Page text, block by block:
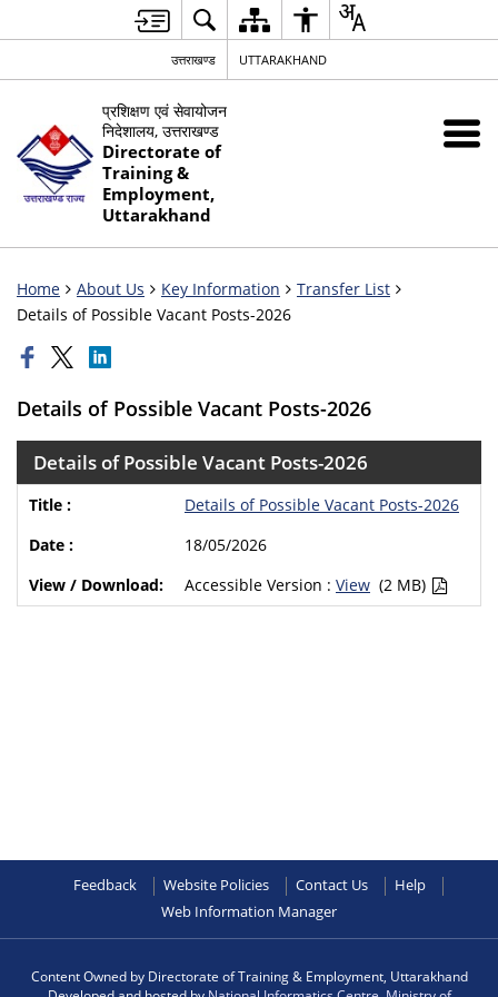
उत्तराखण्ड UTTARAKHAND
प्रशिक्षण एवं सेवायोजन
निदेशालय, उत्तराखण्ड
Directorate of
Training &
Employment,
Uttarakhand
Home About Us Key Information
Transfer List
Details of Possible Vacant Posts-2026
Details of Possible Vacant Posts-2026
Details of Possible Vacant Posts-2026
Details of Possible Vacant Posts-2026
18/05/2026
Accessible Version : View (2 MB)
Feedback Website Policies Contact Us
Help
Web Information Manager
Content Owned by Directorate of Training & Employment, Uttarakhand